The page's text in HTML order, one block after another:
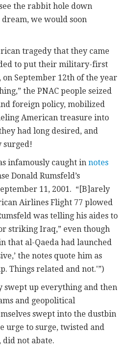
the rabbit hole down
we would soon
tragedy that they came
to put their military-first
September 12th of the year
the PNAC people seized
foreign policy, mobilized
American treasure into
had long desired, and
surged!
infamously caught innotes
Donald Rumsfeld’s
11, 2001. “[B]arely
Airlines Flight 77 plowed
was telling his aides to
striking Iraq,” even though
that al-Qaeda had launched
the notes quote him as
Things related and not.'”)
swept up everything and then
and geopolitical
swept into the dustbin
urge to surge, twisted and
did not abate.